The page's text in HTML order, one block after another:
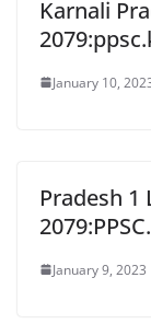
Karnali
January 10,
Pradesh 1
January 9, 2023